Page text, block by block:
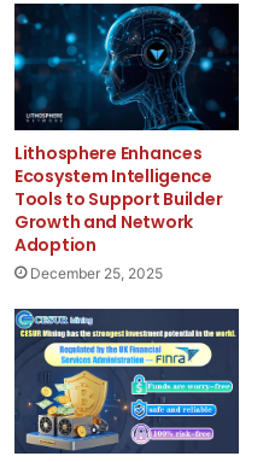
Lithosphere Enhances
Ecosystem Intelligence
Tools to Support Builder
Growth and Network
Adoption
December 25, 2025